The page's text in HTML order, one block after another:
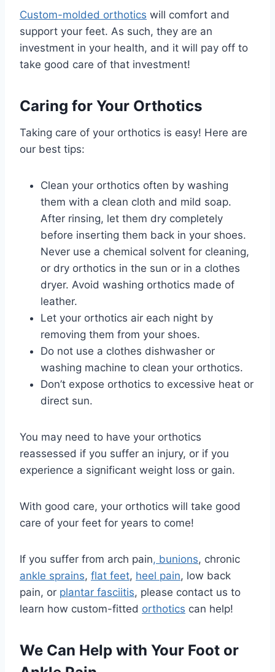
Custom-molded orthotics will comfort and
support your feet. As such, they are an
investment in your health, and it will pay off to
take good care of that investment!
Caring for Your Orthotics
Taking care of your orthotics is easy! Here are
our best tips:
Clean your orthotics often by washing
them with a clean cloth and mild soap.
After rinsing, let them dry completely
before inserting them back in your shoes.
Never use a chemical solvent for cleaning,
or dry orthotics in the sun or in a clothes
dryer. Avoid washing orthotics made of
leather.
Let your orthotics air each night by
removing them from your shoes.
Do not use a clothes dishwasher or
washing machine to clean your orthotics.
Don’t expose orthotics to excessive heat or
direct sun.
You may need to have your orthotics
reassessed if you suffer an injury, or if you
experience a significant weight loss or gain.
With good care, your orthotics will take good
care of your feet for years to come!
If you suffer from arch pain, bunions, chronic
ankle sprains, flat feet, heel pain, low back
pain, or plantar fasciitis, please contact us to
learn how custom-fitted orthotics can help!
We Can Help with Your Foot or